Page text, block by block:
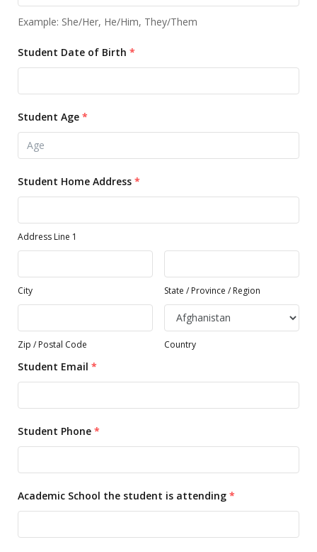
Example: She/Her, He/Him, They/Them
Student Date of Birth *
Student Age *
Student Home Address *
Address Line 1
City State / Province / Region
Zip / Postal Code Country
Student Email *
Student Phone *
Academic School the student is attending *